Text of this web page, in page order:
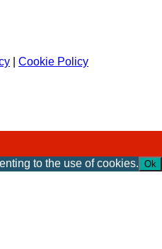
Cookie Policy
to the use of cookies. Ok